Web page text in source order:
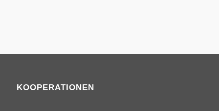
KOOPERATIONEN